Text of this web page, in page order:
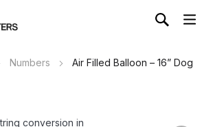
Numbers
Air Filled Balloon – 16” Dog
conversion in